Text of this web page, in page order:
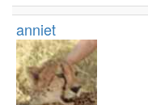
anniet